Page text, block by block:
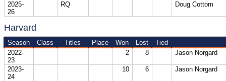
2025-
26
RQ Doug Cottom
Harvard
Season Class Titles Place Won Lost
Tied
2022-
23
2 8 Jason Norgard
2023-
24
10 6 Jason Norgard